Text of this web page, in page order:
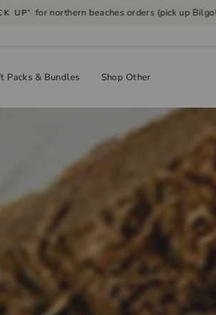
for northern beaches orders (pick up Bilgola
Packs & Bundles Shop Other